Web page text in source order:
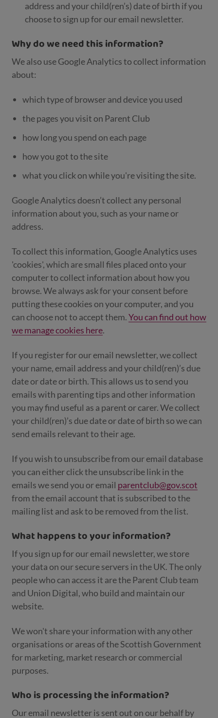
address and your child(ren’s) date of birth if you
choose to sign up for our email newsletter.
Why do we need this information?
We also use Google Analytics to collect information
about:
which type of browser and device you used
the pages you visit on Parent Club
how long you spend on each page
how you got to the site
what you click on while you're visiting the site.
Google Analytics doesn’t collect any personal
information about you, such as your name or
address.
To collect this information, Google Analytics uses
'cookies', which are small files placed onto your
computer to collect information about how you
browse. We always ask for your consent before
putting these cookies on your computer, and you
can choose not to accept them.You can find out how
we manage cookies here.
If you register for our email newsletter, we collect
your name, email address and your child(ren)’s due
date or date or birth. This allows us to send you
emails with parenting tips and other information
you may find useful as a parent or carer. We collect
your child(ren)’s due date or date of birth so we can
send emails relevant to their age.
If you wish to unsubscribe from our email database
you can either click the unsubscribe link in the
emails we send you or email parentclub@gov.scot
from the email account that is subscribed to the
mailing list and ask to be removed from the list.
What happens to your information?
If you sign up for our email newsletter, we store
your data on our secure servers in the UK. The only
people who can access it are the Parent Club team
and Union Digital, who build and maintain our
website.
We won't share your information with any other
organisations or areas of the Scottish Government
for marketing, market research or commercial
purposes.
Who is processing the information?
Our email newsletter is sent out on our behalf by